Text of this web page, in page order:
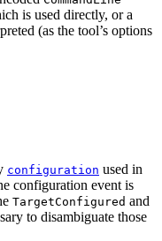
is used directly, or a
(as the tool’s options
configuration used in
configuration event is
TargetConfigured and
to disambiguate those